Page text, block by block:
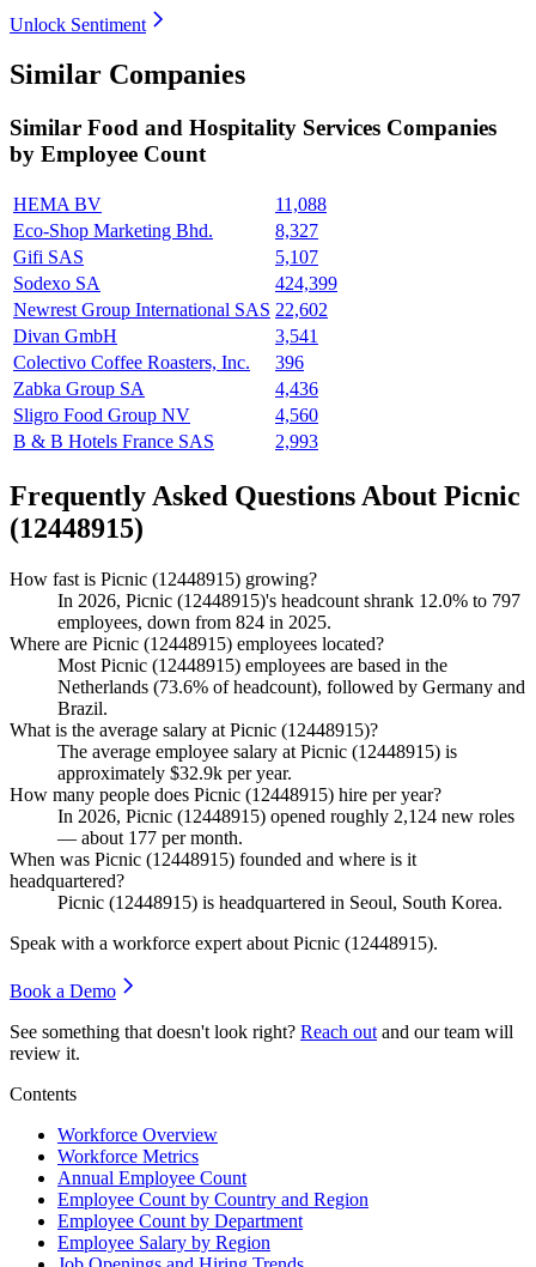
Unlock Sentiment
Similar Companies
Similar Food and Hospitality Services Companies
by Employee Count
HEMA BV
11,088
Eco-Shop Marketing Bhd.
8,327
Gifi SAS
5,107
Sodexo SA
424,399
Newrest Group International SAS 22,602
Divan GmbH
3,541
Colectivo Coffee Roasters, Inc.
396
Zabka Group SA
4,436
Sligro Food Group NV
4,560
B & B Hotels France SAS
2,993
Frequently Asked Questions About Picnic
(12448915)
How fast is Picnic (12448915) growing?
In 2026, Picnic (12448915)'s headcount shrank 12.0% to 797
employees, down from 824 in 2025.
Where are Picnic (12448915) employees located?
Most Picnic (12448915) employees are based in the
Netherlands (73.6% of headcount), followed by Germany and
Brazil.
What is the average salary at Picnic (12448915)?
The average employee salary at Picnic (12448915) is
approximately $32.9k per year.
How many people does Picnic (12448915) hire per year?
In 2026, Picnic (12448915) opened roughly 2,124 new roles
— about 177 per month.
When was Picnic (12448915) founded and where is it
headquartered?
Picnic (12448915) is headquartered in Seoul, South Korea.
Speak with a workforce expert about Picnic (12448915).
Book a Demo
See something that doesn't look right? Reach out and our team will
review it.
Contents
Workforce Overview
Workforce Metrics
Annual Employee Count
Employee Count by Country and Region
Employee Count by Department
Employee Salary by Region